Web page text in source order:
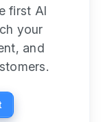
first AI
your
and